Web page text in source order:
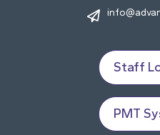
Staff
PMT